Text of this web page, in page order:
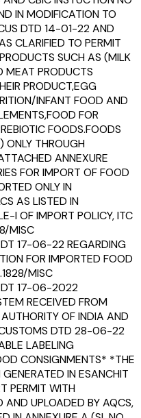
IN MODIFICATION TO
DTD 14-01-22 AND
CLARIFIED TO PERMIT
SUCH AS (MILK
MEAT PRODUCTS
PRODUCT,EGG
INFANT FOOD AND
FOR
FOODS.FOODS
ONLY THROUGH
ANNEXURE
FOR IMPORT OF FOOD
ONLY IN
AS LISTED IN
I OF IMPORT POLICY, ITC
MISC
17-06-22 REGARDING
FOR IMPORTED FOOD
MISC
DT 17-06-2022
RECEIVED FROM
OF INDIA AND
DTD 28-06-22
LABELING
CONSIGNMENTS* *THE
IN ESANCHIT
PERMIT WITH
AND UPLOADED BY AQCS,